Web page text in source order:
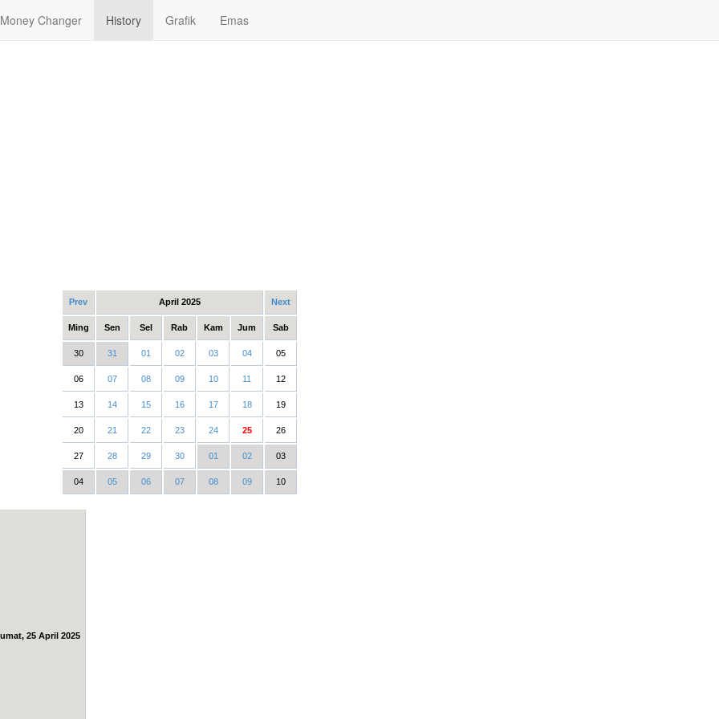
Money Changer History Grafik Emas
Prev April 2025 Next
Ming Sen Sel Rab Kam Jum Sab
30 31 01 02 03 04 05
06 07 08 09 10 11 12
13 14 15 16 17 18 19
20 21 22 23 24 25 26
27 28 29 30 01 02 03
04 05 06 07 08 09 10
25 April 2025